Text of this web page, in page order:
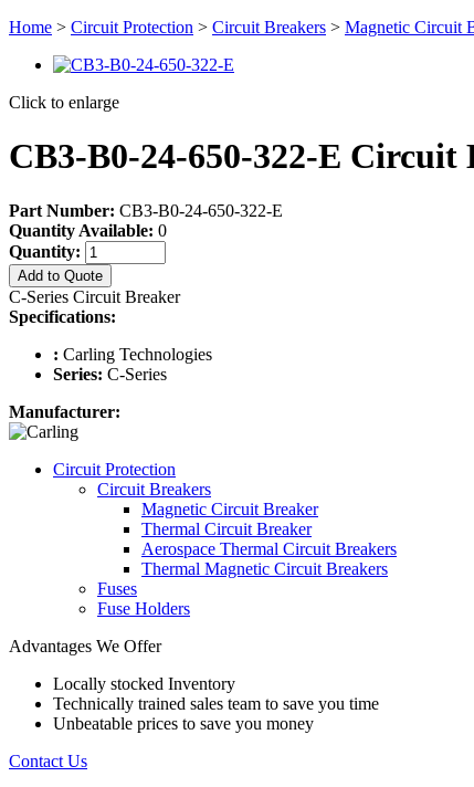
Home > Circuit Protection > Circuit Breakers > Magnetic Circuit
Click to enlarge
CB3-B0-24-650-322-E Circuit
Part Number: CB3-B0-24-650-322-E
Quantity Available: 0
Quantity:
Add to Quote
C-Series Circuit Breaker
Specifications:
: Carling Technologies
Series: C-Series
Manufacturer:
Circuit Protection
Circuit Breakers
Magnetic Circuit Breaker
Thermal Circuit Breaker
Aerospace Thermal Circuit Breakers
Thermal Magnetic Circuit Breakers
Fuses
Fuse Holders
Advantages We Offer
Locally stocked Inventory
Technically trained sales team to save you time
Unbeatable prices to save you money
Contact Us